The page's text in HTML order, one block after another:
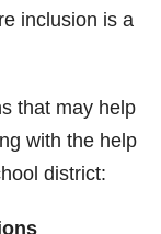
inclusion is a
that may help
with the help
district: